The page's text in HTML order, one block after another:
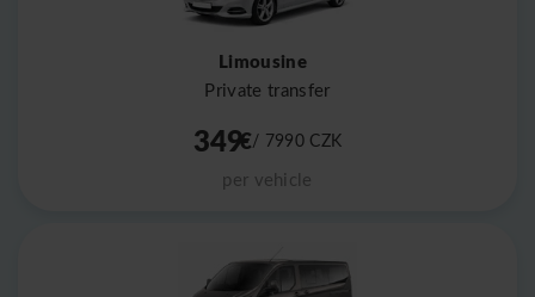
Limousine
Private transfer
349€/ 7990 CZK
per vehicle